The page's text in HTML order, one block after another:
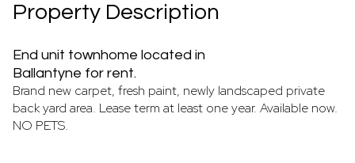
Property Description
End unit townhome located in
Ballantyne for rent.
Brand new carpet, fresh paint, newly landscaped private
back yard area. Lease term at least one year. Available now.
NO PETS.